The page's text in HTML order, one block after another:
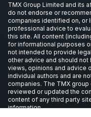
TMX Group Limited and its
do not endorse or
companies identified on, or
professional advice to
this site. All content
for informational purposes
not intended to provide
other advice and should
views, opinions and advice
individual authors and are
companies. The TMX
reviewed or updated the
content of any third party
information.